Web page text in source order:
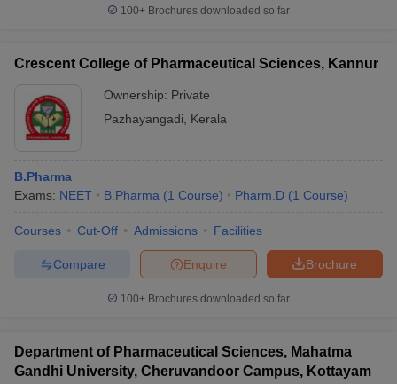
100+ Brochures downloaded so far
Crescent College of Pharmaceutical Sciences, Kannur
Ownership: Private
Pazhayangadi
Kerala
B.Pharma
Exams: NEET B.Pharma (1 Course) Pharm.D (1 Course)
Courses Cut-Off Admissions Facilities
Brochure
Enquire
Compare
100+ Brochures downloaded so far
Department of Pharmaceutical Sciences, Mahatma
Gandhi University, Cheruvandoor Campus, Kottayam